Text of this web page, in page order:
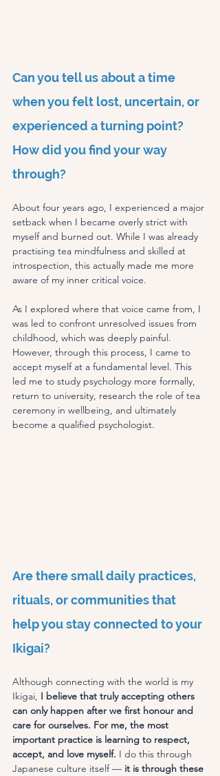
Can you tell us about a time
when you felt lost, uncertain, or
experienced a turning point?
How did you find your way
through?
About four years ago, I experienced a major
setback when I became overly strict with
myself and burned out. While I was already
practising tea mindfulness and skilled at
introspection, this actually made me more
aware of my inner critical voice.
As I explored where that voice came from, I
was led to confront unresolved issues from
childhood, which was deeply painful.
However, through this process, I came to
accept myself at a fundamental level. This
led me to study psychology more formally,
return to university, research the role of tea
ceremony in wellbeing, and ultimately
become a qualified psychologist.
Are there small daily practices,
rituals, or communities that
help you stay connected to your
Ikigai?
Although connecting with the world is my
Ikigai, I believe that truly accepting others
can only happen after we first honour and
care for ourselves. For me, the most
important practice is learning to respect,
accept, and love myself. I do this through
Japanese culture itself — it is through these